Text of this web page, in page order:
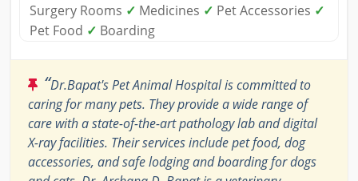
Surgery Rooms ✓ Medicines ✓ Pet Accessories ✓
Pet Food ✓ Boarding
“Dr.Bapat's Pet Animal Hospital is committed to
caring for many pets. They provide a wide range of
care with a state-of-the-art pathology lab and digital
X-ray facilities. Their services include pet food, dog
accessories, and safe lodging and boarding for dogs